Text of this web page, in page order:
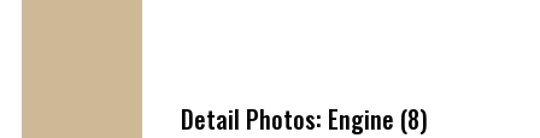
Detail Photos: Engine (8)